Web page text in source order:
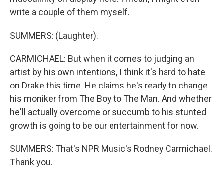
write a couple of them myself.
SUMMERS: (Laughter).
CARMICHAEL: But when it comes to judging an
artist by his own intentions, I think it's hard to hate
on Drake this time. He claims he's ready to change
his moniker from The Boy to The Man. And whether
he'll actually overcome or succumb to his stunted
growth is going to be our entertainment for now.
SUMMERS: That's NPR Music's Rodney Carmichael.
Thank you.